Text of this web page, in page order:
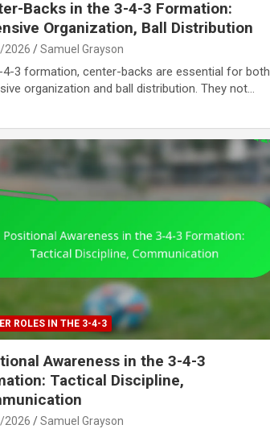
Backs in the 3-4-3 Formation:
Organization, Ball Distribution
2026 Samuel Grayson
4-3 formation, center-backs are essential for both
organization and ball distribution. They not…
ROLES IN THE 3-4-3
Awareness in the 3-4-3
Tactical Discipline,
2026 Samuel Grayson